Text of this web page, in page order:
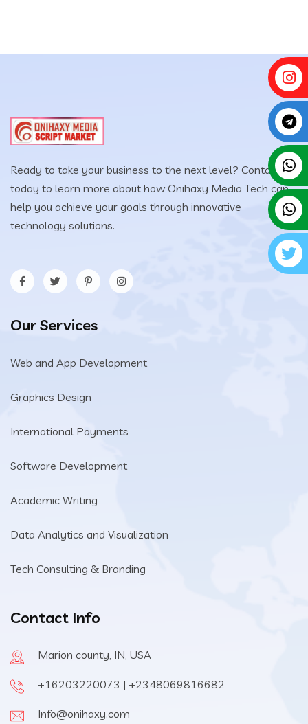
Ready to take your business to the next level? Contact us
today to learn more about how Onihaxy Media Tech can
help you achieve your goals through innovative
technology solutions.
Our Services
Web and App Development
Graphics Design
International Payments
Software Development
Academic Writing
Data Analytics and Visualization
Tech Consulting & Branding
Contact Info
Marion county, IN, USA
+16203220073 | +2348069816682
Info@onihaxy.com